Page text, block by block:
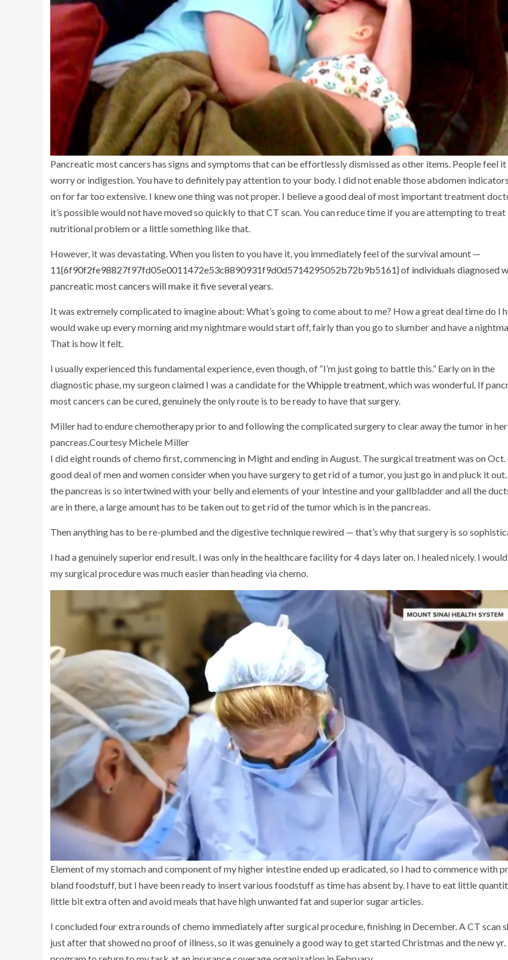
Pancreatic most cancers has signs and symptoms that can be effortlessly dismissed as other items. People feel it
worry or indigestion. You have to definitely pay attention to your body. I did not enable those abdomen
on for far too extensive. I knew one thing was not proper. I believe a good deal of most important treatment
it’s possible would not have moved so quickly to that CT scan. You can reduce time if you are attempting to treat
nutritional problem or a little something like that.
However, it was devastating. When you listen to you have it, you immediately feel of the survival amount —
11{6f90f2fe98827f97fd05e0011472e53c8890931f9d0d5714295052b72b9b5161} of individuals diagnosed
pancreatic most cancers will make it five several years.
It was extremely complicated to imagine about: What’s going to come about to me? How a great deal time do I
would wake up every morning and my nightmare would start off, fairly than you go to slumber and have a
That is how it felt.
I usually experienced this fundamental experience, even though, of “I’m just going to battle this.” Early on in the
diagnostic phase, my surgeon claimed I was a candidate for theWhipple treatment, which was wonderful. If
most cancers can be cured, genuinely the only route is to be ready to have that surgery.
Miller had to endure chemotherapy prior to and following the complicated surgery to clear away the tumor in her
pancreas.Courtesy Michele Miller
I did eight rounds of chemo first, commencing in Might and ending in August. The surgical treatment was on Oct.
good deal of men and women consider when you have surgery to get rid of a tumor, you just go in and pluck it
the pancreas is so intertwined with your belly and elements of your intestine and your gallbladder and all the
are in there, a large amount has to be taken out to get rid of the tumor which is in the pancreas.
Then anything has to be re-plumbed and the digestive technique rewired — that’s why that surgery is so
I had a genuinely superior end result. I was only in the healthcare facility for 4 days later on. I healed nicely. I
my surgical procedure was much easier than heading via chemo.
Element of my stomach and component of my higher intestine ended up eradicated, so I had to commence with
bland foodstuff, but I have been ready to insert various foodstuff as time has absent by. I have to eat little
little bit extra often and avoid meals that have high unwanted fat and superior sugar articles.
I concluded four extra rounds of chemo immediately after surgical procedure, finishing in December. A CT scan
just after that showed no proof of illness, so it was genuinely a good way to get started Christmas and the new yr.